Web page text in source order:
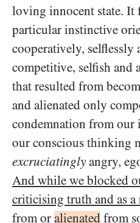
loving innocent state. It
particular instinctive
cooperatively,
competitive, selfish and
that resulted from
and alienated only
condemnation from our
our conscious thinking
excruciatingly angry,
And while we blocked
criticising truth and as a
from or alienated from